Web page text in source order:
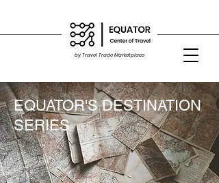
by Travel Trade Marketplace
EQUATOR'S DESTINATION
SERIES